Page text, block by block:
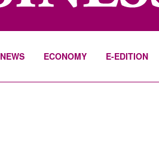
NEWS ECONOMY E-EDITION